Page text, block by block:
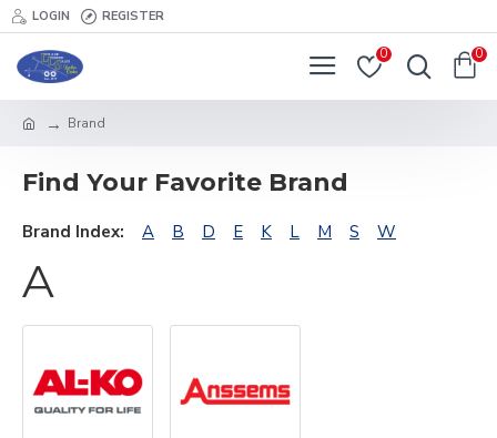
LOGIN REGISTER
0 0
Brand
Find Your Favorite Brand
Brand Index: A B D E K L M S W
A